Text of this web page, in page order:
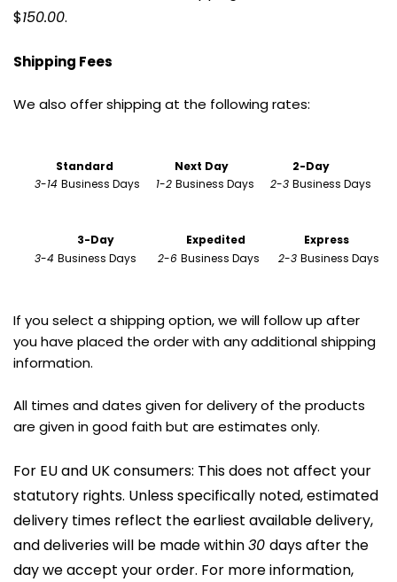
$150.00.
Shipping Fees
We also offer shipping at the following rates:
Standard Next Day
2-Day
3-14 Business Days 1-2 Business Days 2-3 Business Days
                        3-Day
Expedited
Express
3-4 Business Days 2-6 Business Days 2-3 Business Days
If you select a shipping option, we will follow up after
you have placed the order with any additional shipping
information.
All times and dates given for delivery of the products
are given in good faith but are estimates only.
For EU and UK consumers: This does not affect your
statutory rights. Unless specifically noted, estimated
delivery times reflect the earliest available delivery,
and deliveries will be made within 30 days after the
day we accept your order. For more information,